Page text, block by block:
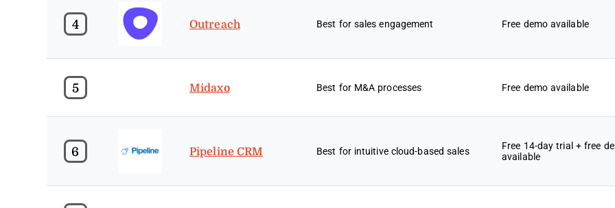
4 Outreach Best for sales engagement Free demo available
5 Midaxo Best for M&A processes Free demo available
6 Pipeline CRM Best for intuitive cloud-based sales
Free 14-day trial + free
available